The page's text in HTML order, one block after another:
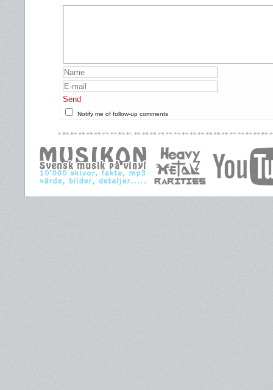
Send
Notify me of follow-up comments